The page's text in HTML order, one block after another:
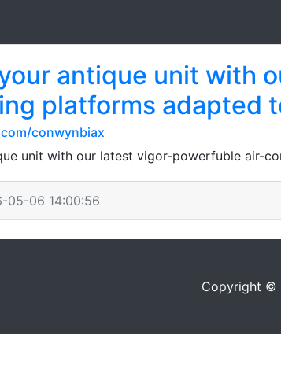
antique unit with
platforms adapted
conwynbiax
unit with our latest vigor-powerfuble air-
05-06 14:00:56
Copyright ©